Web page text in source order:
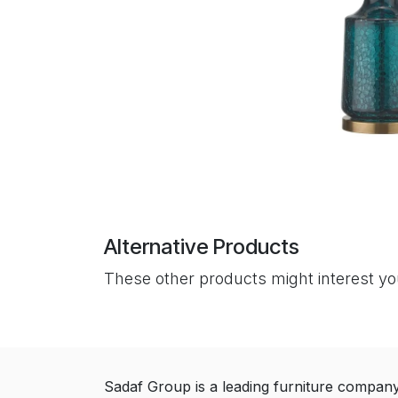
Alternative Products
These other products might interest
Sadaf Group is a leading furniture